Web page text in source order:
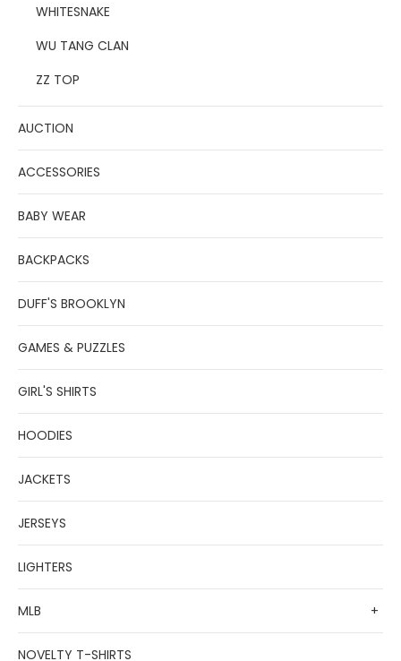
WHITESNAKE
WU TANG CLAN
ZZ TOP
AUCTION
ACCESSORIES
BABY WEAR
BACKPACKS
DUFF'S BROOKLYN
GAMES & PUZZLES
GIRL'S SHIRTS
HOODIES
JACKETS
JERSEYS
LIGHTERS
MLB +
NOVELTY T-SHIRTS